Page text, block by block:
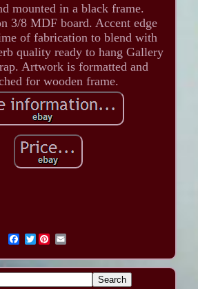
mounted in a black frame.
3/8 MDF board. Accent edge
of fabrication to blend with
quality ready to hang Gallery
Artwork is formatted and
for wooden frame.
Twitter